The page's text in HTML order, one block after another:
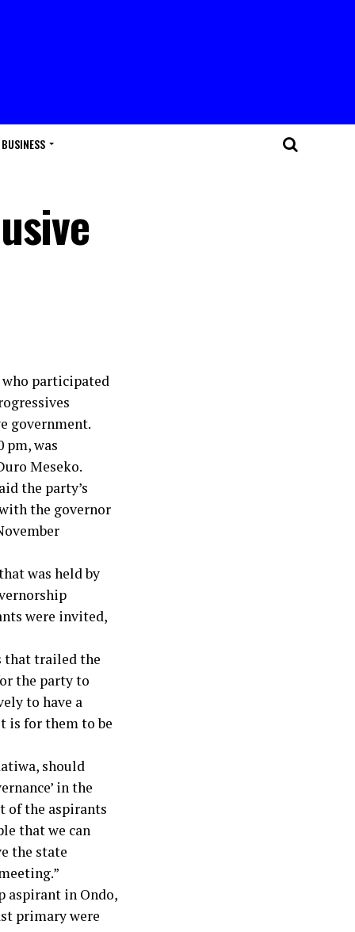
BUSINESS
participated
government.
pm, was
Meseko.
the party’s
the governor
was held by
were invited,
that trailed the
the party to
to have a
is for them to be
should
in the
of the aspirants
that we can
the state
aspirant in Ondo,
primary were